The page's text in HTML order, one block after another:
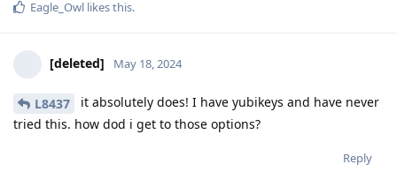
Eagle_Owl likes this.
[deleted] May 18, 2024
L8437
it absolutely does! I have yubikeys and have never
tried this. how dod i get to those options?
Reply